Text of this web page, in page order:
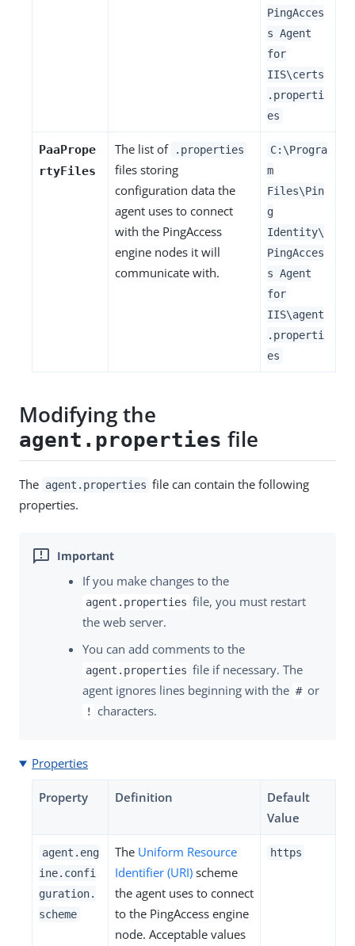
PingAcces
s Agent
for
IIS\certs
.properti
es
PaaPrope
rtyFiles
The list of .properties
files storing
configuration data the
agent uses to connect
with the PingAccess
engine nodes it will
communicate with.
C:\Progra
m
Files\Pin
g
Identity\
PingAcces
s Agent
for
IIS\agent
.properti
es
Modifying the
agent.properties file
The agent.properties file can contain the following
properties.
If you make changes to the
agent.properties file, you must restart
the web server.
You can add comments to the
agent.properties file if necessary. The
agent ignores lines beginning with the # or
! characters.
Properties
Property Definition
Default
Value
agent.eng
ine.confi
guration.
scheme
The Uniform Resource
Identifier (URI) scheme
the agent uses to connect
to the PingAccess engine
node. Acceptable values
https